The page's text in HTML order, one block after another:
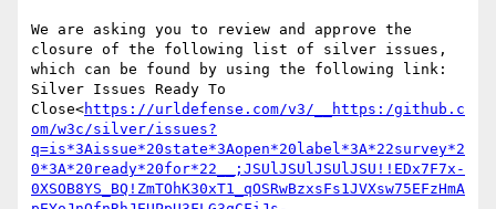
We are asking you to review and approve the
closure of the following list of silver issues,
which can be found by using the following link:
Silver Issues Ready To
Close<https://urldefense.com/v3/__https:/github.c
om/w3c/silver/issues?
q=is*3Aissue*20state*3Aopen*20label*3A*22survey*2
0*3A*20ready*20for*22__;JSUlJSUlJSUlJSU!!EDx7F7x-
0XSOB8YS_BQ!ZmTOhK30xT1_qOSRwBzxsFs1JVXsw75EFzHmA